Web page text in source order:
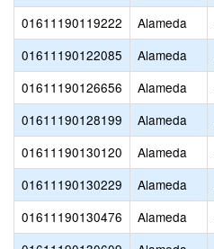
01611190119222
Alameda
01611190122085
Alameda
01611190126656
Alameda
01611190128199
Alameda
01611190130120
Alameda
01611190130229
Alameda
01611190130476
Alameda